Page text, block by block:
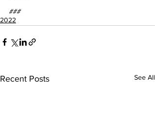
###
2022
Recent Posts See All